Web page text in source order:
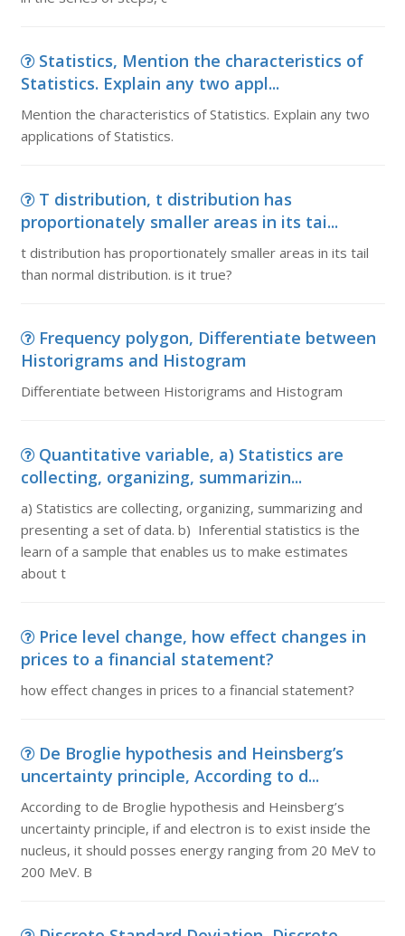
Statistics, Mention the characteristics of
Statistics. Explain any two appl...
Mention the characteristics of Statistics. Explain any two
applications of Statistics.
T distribution, t distribution has
proportionately smaller areas in its tai...
t distribution has proportionately smaller areas in its tail
than normal distribution. is it true?
Frequency polygon, Differentiate between
Historigrams and Histogram
Differentiate between Historigrams and Histogram
Quantitative variable, a) Statistics are
collecting, organizing, summarizin...
a) Statistics are collecting, organizing, summarizing and
presenting a set of data. b) Inferential statistics is the
learn of a sample that enables us to make estimates
about t
Price level change, how effect changes in
prices to a financial statement?
how effect changes in prices to a financial statement?
De Broglie hypothesis and Heinsberg’s
uncertainty principle, According to d...
According to de Broglie hypothesis and Heinsberg’s
uncertainty principle, if and electron is to exist inside the
nucleus, it should posses energy ranging from 20 MeV to
200 MeV. B